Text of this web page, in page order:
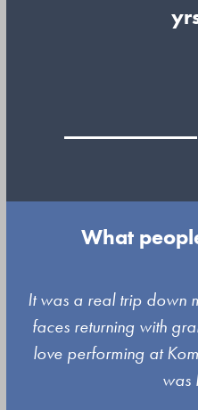
What
Use
the
left
It was a real trip down
faces returning with
love performing at
was